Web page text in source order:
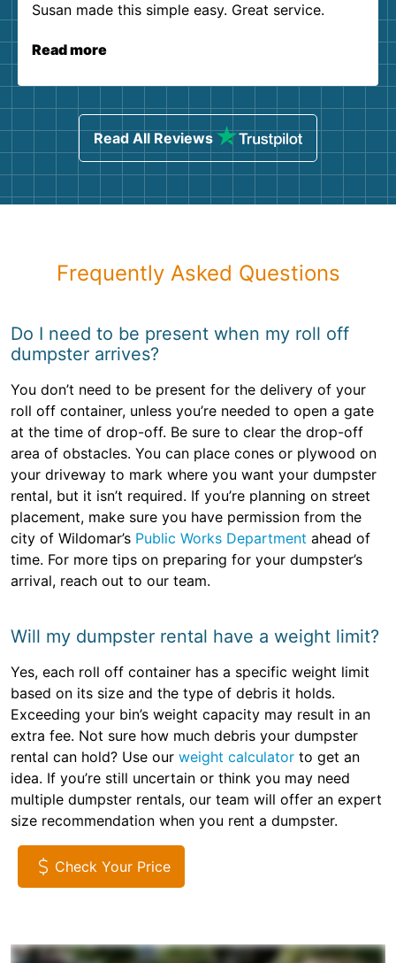
Susan made this simple easy. Great service.
Read more
Read All Reviews
Frequently Asked Questions
Do I need to be present when my roll off
dumpster arrives?
You don’t need to be present for the delivery of your
roll off container, unless you’re needed to open a gate
at the time of drop-off. Be sure to clear the drop-off
area of obstacles. You can place cones or plywood on
your driveway to mark where you want your dumpster
rental, but it isn’t required. If you’re planning on street
placement, make sure you have permission from the
city of Wildomar’s Public Works Department ahead of
time. For more tips on preparing for your dumpster’s
arrival, reach out to our team.
Will my dumpster rental have a weight limit?
Yes, each roll off container has a specific weight limit
based on its size and the type of debris it holds.
Exceeding your bin’s weight capacity may result in an
extra fee. Not sure how much debris your dumpster
rental can hold? Use our weight calculator to get an
idea. If you’re still uncertain or think you may need
multiple dumpster rentals, our team will offer an expert
size recommendation when you rent a dumpster.
Check Your Price